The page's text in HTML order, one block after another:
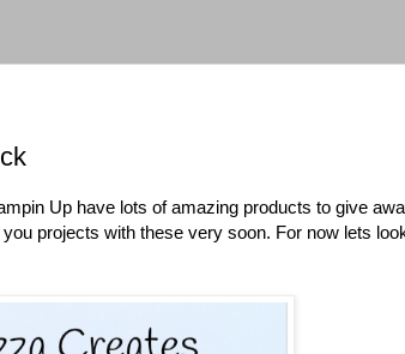
Up have lots of amazing products to give
projects with these very soon. For now lets